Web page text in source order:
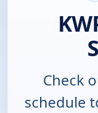
Check
schedule